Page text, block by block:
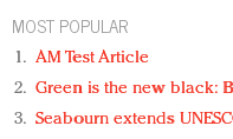
MOST POPULAR
AM Test Article
Green is the new black:
Seabourn extends